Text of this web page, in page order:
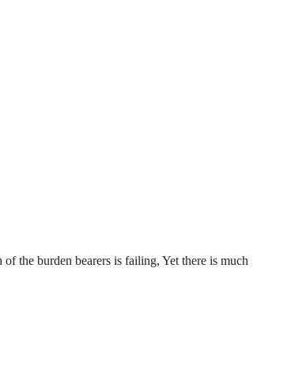
the burden bearers is failing, Yet there is much